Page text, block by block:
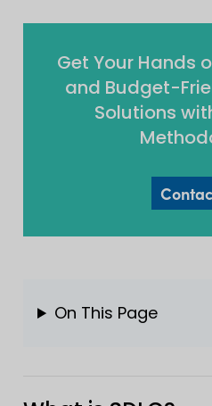
Get Your Hands
and Budget-
Solutions
On This Page